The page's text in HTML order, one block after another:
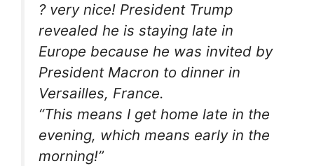
? very nice! President Trump
revealed he is staying late in
Europe because he was invited by
President Macron to dinner in
Versailles, France.
“This means I get home late in the
evening, which means early in the
morning!”